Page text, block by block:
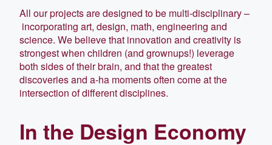
All our projects are designed to be multi-disciplinary –
incorporating art, design, math, engineering and
science. We believe that innovation and creativity is
strongest when children (and grownups!) leverage
both sides of their brain, and that the greatest
discoveries and a-ha moments often come at the
intersection of different disciplines.
In the Design Economy